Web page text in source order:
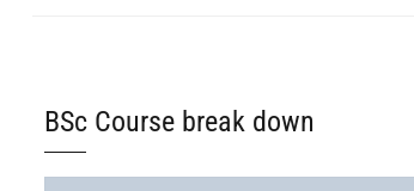
BSc Course break down